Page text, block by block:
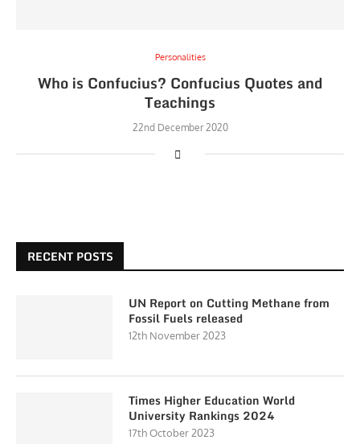
Personalities
Who is Confucius? Confucius Quotes and
Teachings
22nd December 2020
RECENT POSTS
UN Report on Cutting Methane from
Fossil Fuels released
12th November 2023
Times Higher Education World
University Rankings 2024
17th October 2023